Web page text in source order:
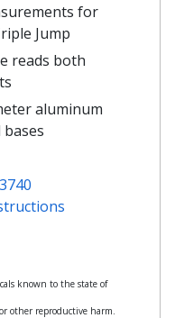
for
Jump
reads both
aluminum
known to the state of
other reproductive harm.